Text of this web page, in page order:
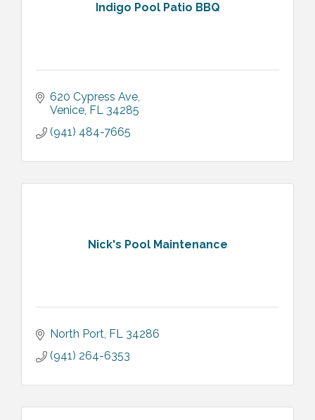
Indigo Pool Patio BBQ
620 Cypress Ave
Venice FL 34285
(941) 484-7665
Nick's Pool Maintenance
North Port FL 34286
(941) 264-6353